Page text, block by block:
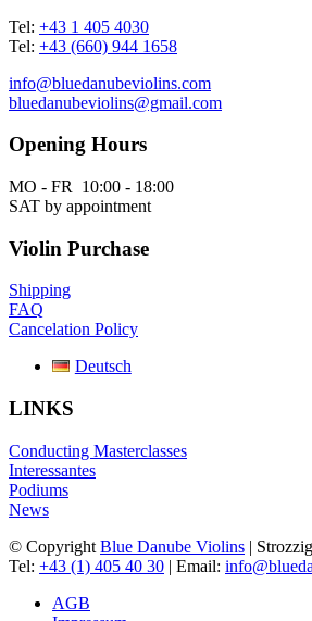
Tel: +43 1 405 4030
Tel: +43 (660) 944 1658
info@bluedanubeviolins.com
bluedanubeviolins@gmail.com
Opening Hours
MO - FR 10:00 - 18:00
SAT by appointment
Violin Purchase
Shipping
FAQ
Cancelation Policy
Deutsch
LINKS
Conducting Masterclasses
Interessantes
Podiums
News
© Copyright Blue Danube Violins |
Tel: +43 (1) 405 40 30 | Email:
AGB